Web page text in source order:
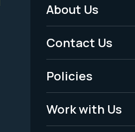
Footer
Menu
-
Legal
About Us
Contact Us
Policies
Work with Us